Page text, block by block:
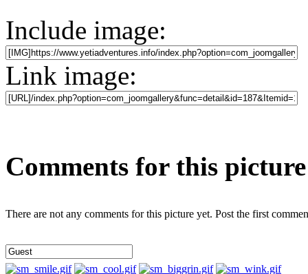
Include image:
Link image:
Comments for this picture
There are not any comments for this picture yet. Post the first